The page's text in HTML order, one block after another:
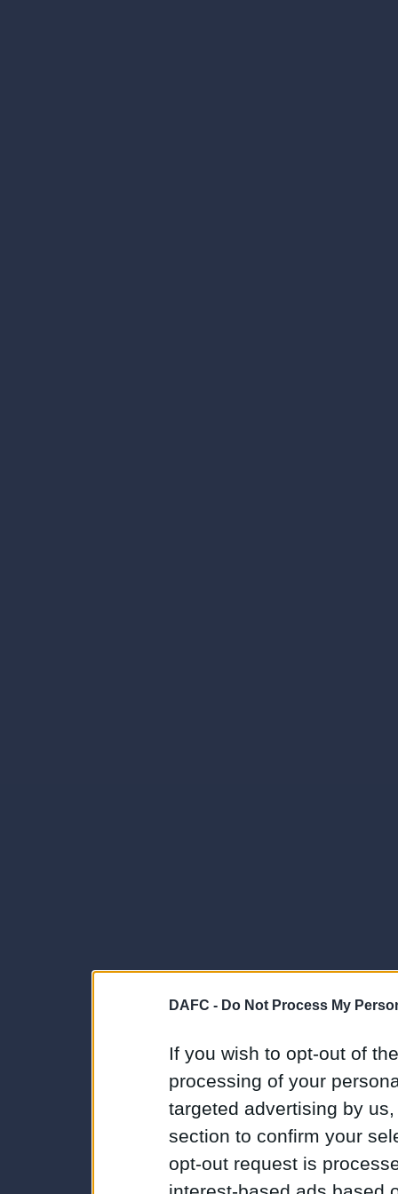
DAFC - Do Not Process My
If you wish to opt-out of
processing of your
targeted advertising by
section to confirm your
opt-out request is